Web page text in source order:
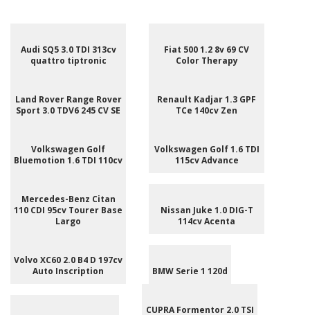
Audi SQ5 3.0 TDI 313cv
quattro tiptronic
Fiat 500 1.2 8v 69 CV
Color Therapy
Land Rover Range Rover
Sport 3.0 TDV6 245 CV SE
Renault Kadjar 1.3 GPF
TCe 140cv Zen
Volkswagen Golf
Bluemotion 1.6 TDI 110cv
Volkswagen Golf 1.6 TDI
115cv Advance
Mercedes-Benz Citan
110 CDI 95cv Tourer Base
Largo
Nissan Juke 1.0 DIG-T
114cv Acenta
Volvo XC60 2.0 B4 D 197cv
Auto Inscription
BMW Serie 1 120d
CUPRA Formentor 2.0 TSI